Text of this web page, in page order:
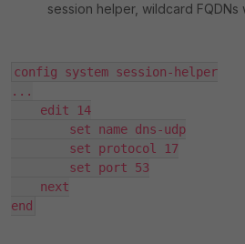
session helper, wildcard
config system session-helper
...
edit 14
set name dns-udp
set protocol 17
set port 53
next
end